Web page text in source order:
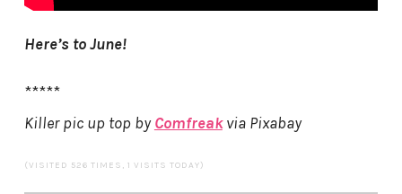
Here’s to June!
*****
Killer pic up top byComfreakvia Pixabay
(VISITED 526 TIMES, 1 VISITS TODAY)